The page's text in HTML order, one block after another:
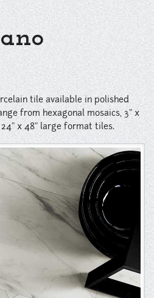
tile available in polished
from hexagonal mosaics, 3" x
x 48" large format tiles.